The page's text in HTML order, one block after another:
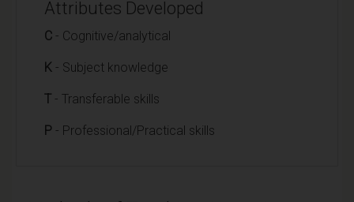
Attributes Developed
C - Cognitive/analytical
K - Subject knowledge
T - Transferable skills
P - Professional/Practical skills